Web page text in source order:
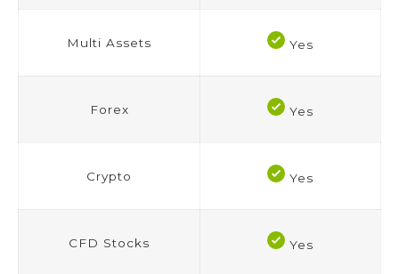
Multi Assets Yes
Forex Yes
Crypto Yes
CFD Stocks Yes